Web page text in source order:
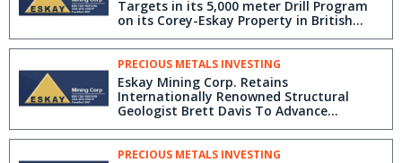
Targets in its 5,000 meter Drill Program
on its Corey-Eskay Property in British
Columbia's Golden Triangle
PRECIOUS METALS INVESTING
Eskay Mining Corp. Retains
Internationally Renowned Structural
Geologist Brett Davis To Advance
Exploration Targets in the Golden
Triangle
PRECIOUS METALS INVESTING